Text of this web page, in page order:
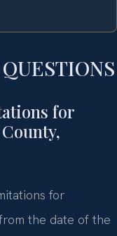
for
for
the date of the